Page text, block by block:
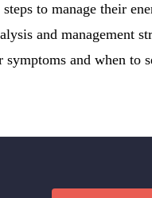
to manage their
and management
symptoms and when to